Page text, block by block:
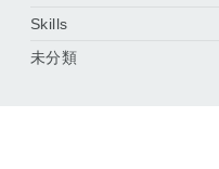
Skills
未分類